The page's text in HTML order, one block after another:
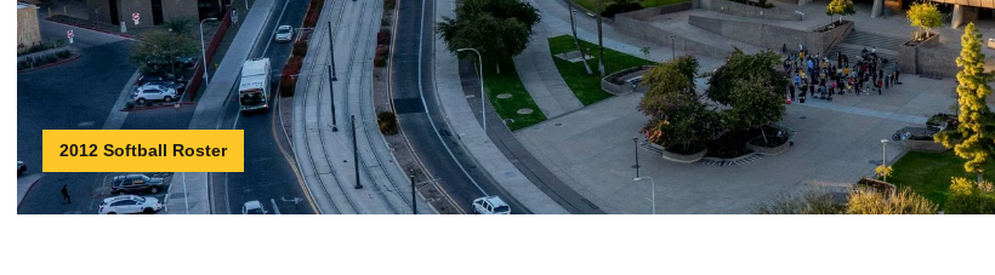
2012 Softball Roster